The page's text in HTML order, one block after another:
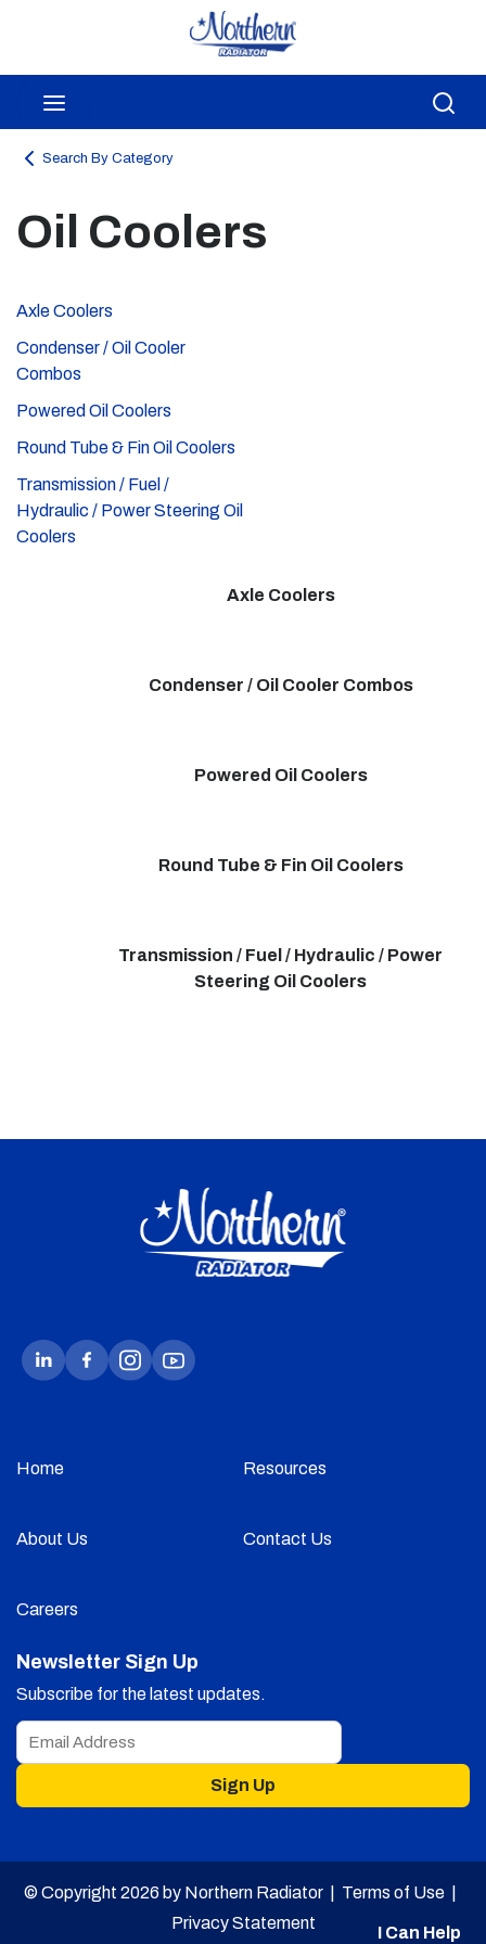
Skip to main content
Search By Category
Oil Coolers
Axle Coolers
Condenser / Oil Cooler
Combos
Powered Oil Coolers
Round Tube & Fin Oil Coolers
Transmission / Fuel /
Hydraulic / Power Steering Oil
Coolers
Axle Coolers
Condenser / Oil Cooler Combos
Powered Oil Coolers
Round Tube & Fin Oil Coolers
Transmission / Fuel / Hydraulic / Power
Steering Oil Coolers
Home Resources
About Us Contact Us
Careers
Newsletter Sign Up
Subscribe for the latest updates.
Sign Up
© Copyright 2026 by Northern Radiator | Terms of Use|
Privacy Statement
I Can Help